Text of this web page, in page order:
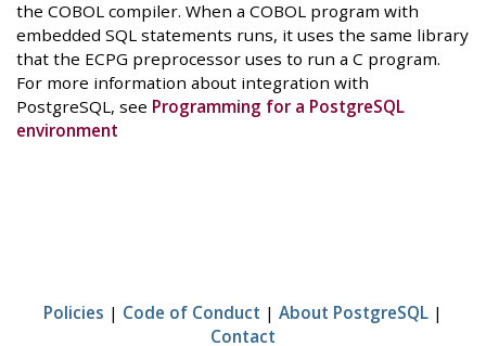
the COBOL compiler. When a COBOL program with
embedded SQL statements runs, it uses the same library
that the ECPG preprocessor uses to run a C program.
For more information about integration with
PostgreSQL, see Programming for a PostgreSQL
environment
Policies | Code of Conduct | About PostgreSQL |
Contact